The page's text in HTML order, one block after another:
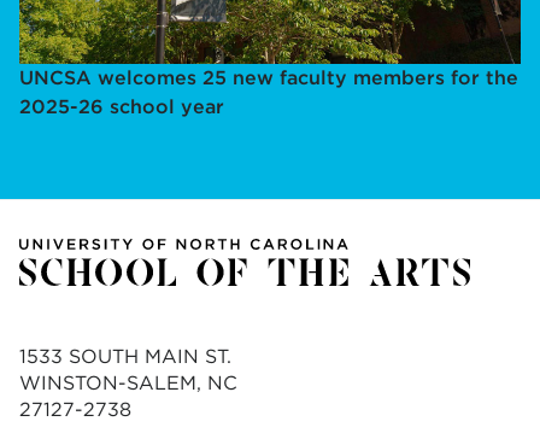
UNCSA welcomes 25 new faculty members for the
2025-26 school year
1533 SOUTH MAIN ST.
WINSTON-SALEM, NC
27127-2738